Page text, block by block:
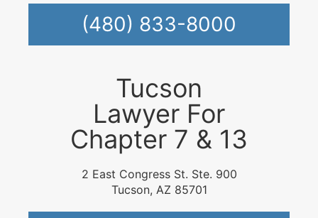
(480) 833-8000
Tucson
Lawyer For
Chapter 7 & 13
2 East Congress St. Ste. 900
Tucson, AZ 85701